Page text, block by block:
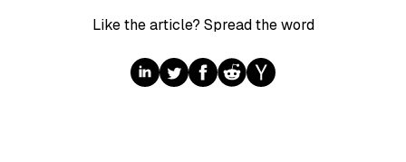
Like the article? Spread the word